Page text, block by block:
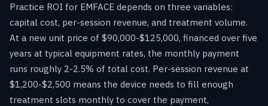
Practice ROI for EMFACE depends on three variables:
capital cost, per-session revenue, and treatment volume.
At a new unit price of $90,000-$125,000, financed over five
years at typical equipment rates, the monthly payment
runs roughly 2-2.5% of total cost. Per-session revenue at
$1,200-$2,500 means the device needs to fill enough
treatment slots monthly to cover the payment,